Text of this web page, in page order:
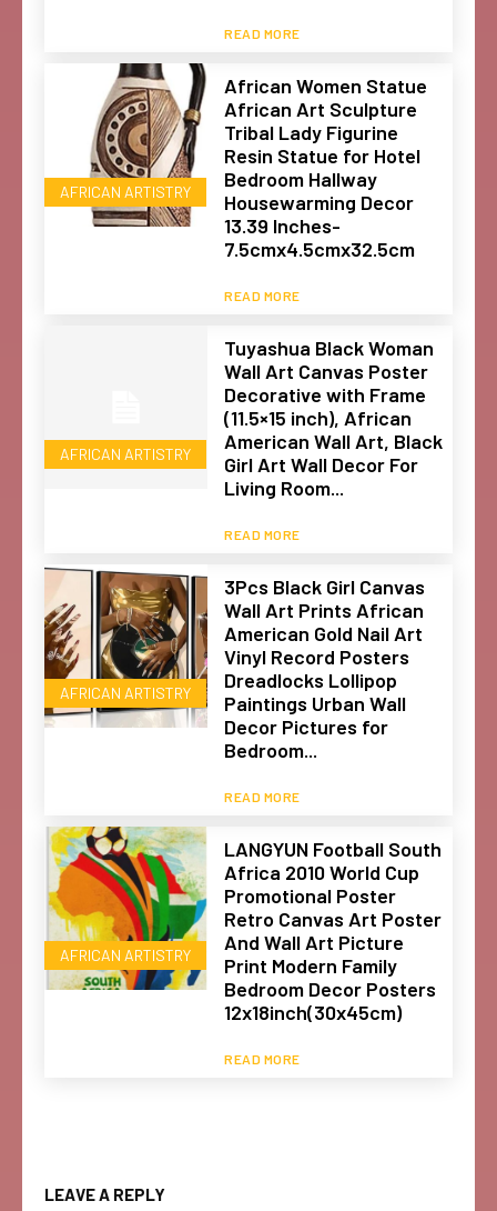
READ MORE
AFRICAN ARTISTRY
African Women Statue
African Art Sculpture
Tribal Lady Figurine
Resin Statue for Hotel
Bedroom Hallway
Housewarming Decor
13.39 Inches-
7.5cmx4.5cmx32.5cm
READ MORE
AFRICAN ARTISTRY
Tuyashua Black Woman
Wall Art Canvas Poster
Decorative with Frame
(11.5×15 inch), African
American Wall Art, Black
Girl Art Wall Decor For
Living Room...
READ MORE
AFRICAN ARTISTRY
3Pcs Black Girl Canvas
Wall Art Prints African
American Gold Nail Art
Vinyl Record Posters
Dreadlocks Lollipop
Paintings Urban Wall
Decor Pictures for
Bedroom...
READ MORE
AFRICAN ARTISTRY
LANGYUN Football South
Africa 2010 World Cup
Promotional Poster
Retro Canvas Art Poster
And Wall Art Picture
Print Modern Family
Bedroom Decor Posters
12x18inch(30x45cm)
READ MORE
LEAVE A REPLY